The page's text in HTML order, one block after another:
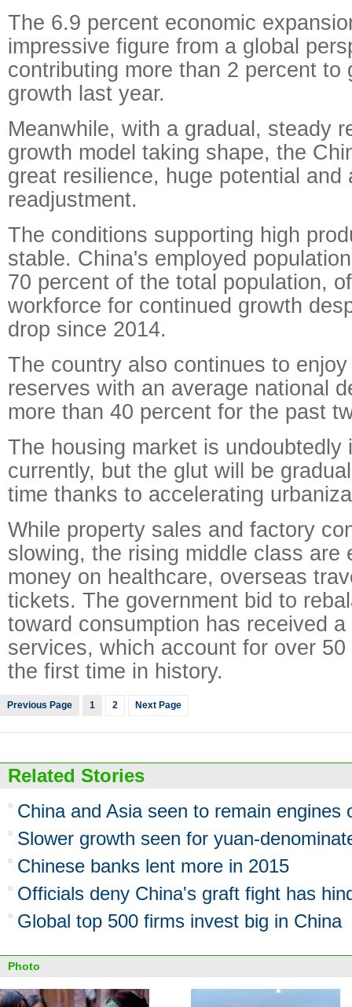
The 6.9 percent economic
impressive figure from a global
contributing more than 2 percent to
growth last year.
Meanwhile, with a gradual, steady
growth model taking shape, the
great resilience, huge potential and
readjustment.
The conditions supporting high
stable. China's employed
70 percent of the total population,
workforce for continued growth
drop since 2014.
The country also continues to
reserves with an average national
more than 40 percent for the past
The housing market is undoubtedly
currently, but the glut will be
time thanks to accelerating
While property sales and factory
slowing, the rising middle class are
money on healthcare, overseas
tickets. The government bid to
toward consumption has received
services, which account for over 50
the first time in history.
Previous Page 1 2 Next Page
Related Stories
China and Asia seen to remain engines
Slower growth seen for yuan-
Chinese banks lent more in 2015
Officials deny China's graft fight has
Global top 500 firms invest big in China
Photo